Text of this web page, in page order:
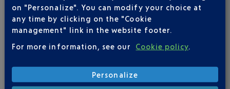
SHOPS
on "Personalize". You can modify your choice at
any time by clicking on the "Cookie
management" link in the website footer.
For more information, see our
Cookie policy.
Personalize